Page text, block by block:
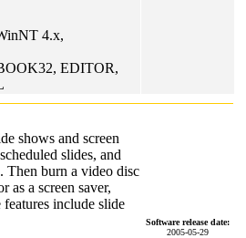
4.x,
EDITOR,
shows and screen
slides, and
burn a video disc
as a screen saver,
include slide
Software release date:
2005-05-29